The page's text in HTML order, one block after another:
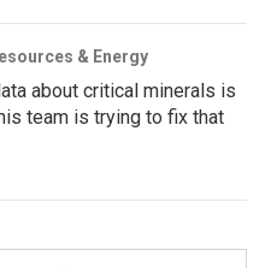
& Energy
about critical minerals is
team is trying to fix that